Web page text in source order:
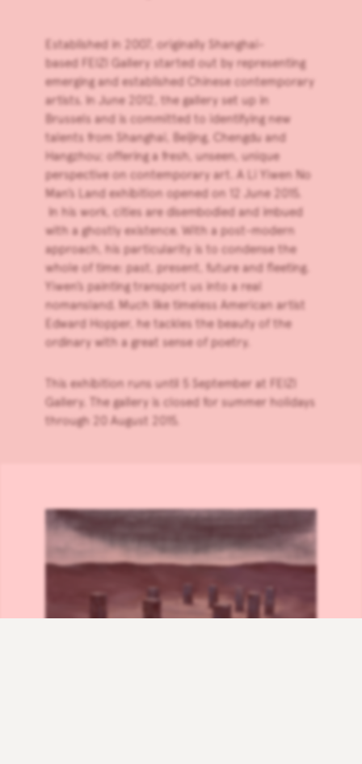
Established in 2007, originally Shanghai-
based FEIZI Gallery started out by representing
emerging and established Chinese contemporary
artists. In June 2012, the gallery set up in
Brussels and is committed to identifying new
talents from Shanghai, Beijing, Chengdu and
Hangzhou; offering a fresh, unseen, unique
perspective on contemporary art. A Li Yiwen No
Man’s Land exhibition opened on 12 June 2015.
In his work, cities are disembodied and imbued
with a ghostly existence. With a post-modern
approach, his particularity is to condense the
whole of time: past, present, future and fleeting.
Yiwen’s painting transport us into a real
nomansland. Much like timeless American artist
Edward Hopper, he tackles the beauty of the
ordinary with a great sense of poetry.
This exhibition runs until 5 September at FEIZI
Gallery. The gallery is closed for summer holidays
through 20 August 2015.